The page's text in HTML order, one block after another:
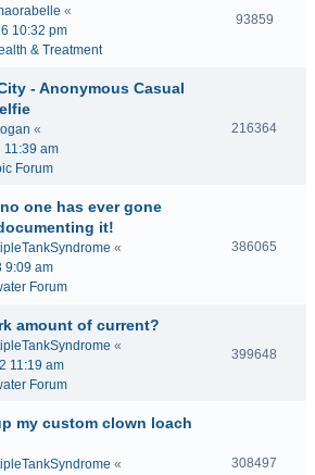
«
10:32 pm
& Treatment
93859
- Anonymous Casual
«
11:39 am
Forum
216364
one has ever gone
it!
«
9:09 am
Forum
386065
amount of current?
«
11:19 am
Forum
399648
my custom clown loach
«
308497